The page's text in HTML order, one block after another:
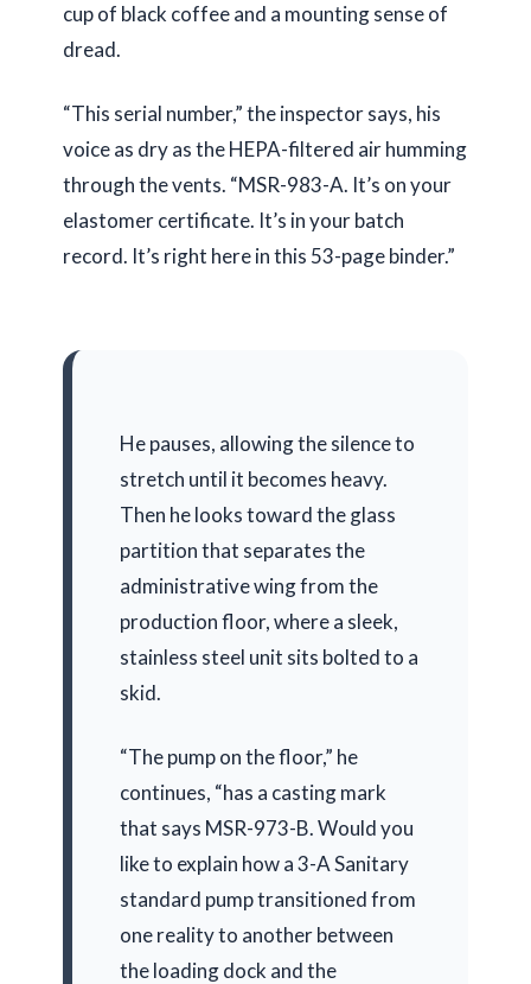
cup of black coffee and a mounting sense of
dread.
“This serial number,” the inspector says, his
voice as dry as the HEPA-filtered air humming
through the vents. “MSR-983-A. It’s on your
elastomer certificate. It’s in your batch
record. It’s right here in this 53-page binder.”
He pauses, allowing the silence to
stretch until it becomes heavy.
Then he looks toward the glass
partition that separates the
administrative wing from the
production floor, where a sleek,
stainless steel unit sits bolted to a
skid.
“The pump on the floor,” he
continues, “has a casting mark
that says MSR-973-B. Would you
like to explain how a 3-A Sanitary
standard pump transitioned from
one reality to another between
the loading dock and the